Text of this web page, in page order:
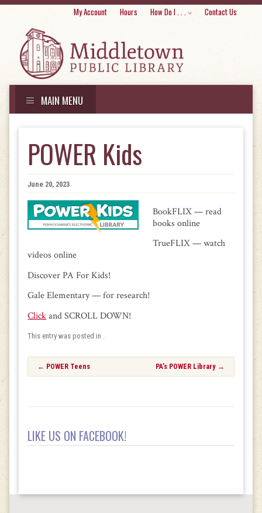
My Account Hours How Do I . . . Contact Us
MAIN MENU
contentPOWER Kids
June 20, 2023
BookFLIX — read
books online
TrueFLIX — watch
videos online
Discover PA For Kids!
Gale Elementary — for research!
Clickand SCROLL DOWN!
This entry was posted in .
Post
navigation
← POWER Teens PA’s POWER Library →
LIKE US ON FACEBOOK!